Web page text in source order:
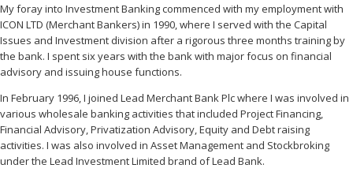
My foray into Investment Banking commenced with my employment with
ICON LTD (Merchant Bankers) in 1990, where I served with the Capital
Issues and Investment division after a rigorous three months training by
the bank. I spent six years with the bank with major focus on financial
advisory and issuing house functions.
In February 1996, I joined Lead Merchant Bank Plc where I was involved in
various wholesale banking activities that included Project Financing,
Financial Advisory, Privatization Advisory, Equity and Debt raising
activities. I was also involved in Asset Management and Stockbroking
under the Lead Investment Limited brand of Lead Bank.